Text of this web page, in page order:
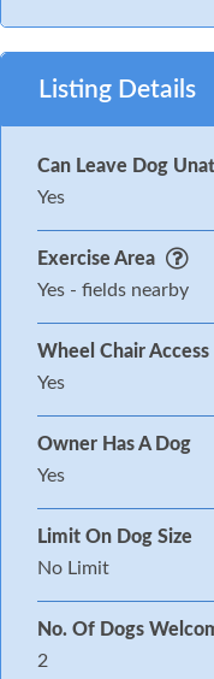
Listing Details
Can Leave Dog
Yes
Exercise Area
Yes - fields nearby
Wheel Chair Access
Yes
Owner Has A Dog
Yes
Limit On Dog Size
No Limit
No. Of Dogs
2